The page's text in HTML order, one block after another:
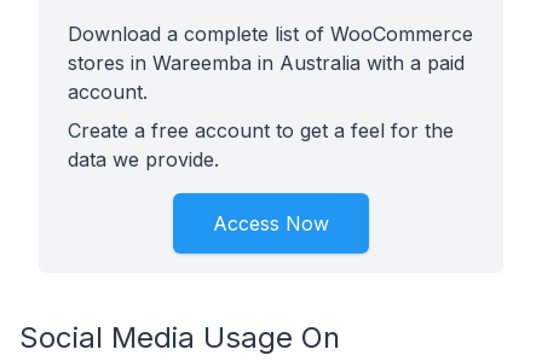
Download a complete list of WooCommerce
stores in Wareemba in Australia with a paid
account.
Create a free account to get a feel for the
data we provide.
Access Now
Social Media Usage On